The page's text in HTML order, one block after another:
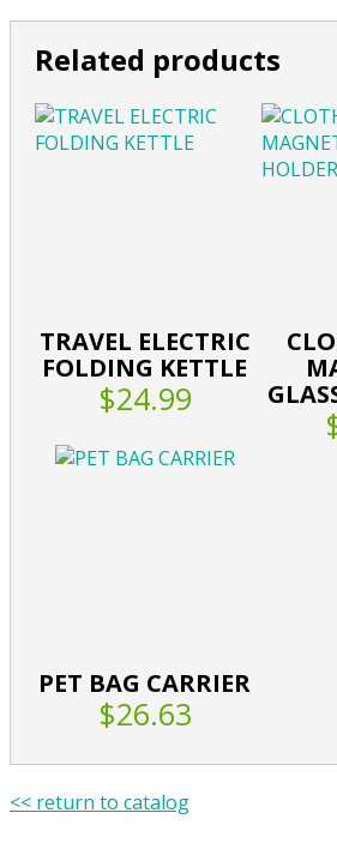
Related products
TRAVEL ELECTRIC
FOLDING KETTLE
$24.99
PET BAG CARRIER
$26.63
<< return to catalog